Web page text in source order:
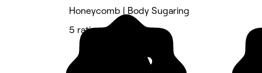
Honeycomb | Body Sugaring
5 rating